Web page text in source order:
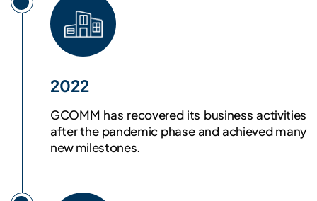
2022
GCOMM has recovered its business activities
after the pandemic phase and achieved many
new milestones.